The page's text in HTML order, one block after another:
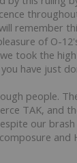
remember
of O-
took the
have just
people.
TAK, and
our
and